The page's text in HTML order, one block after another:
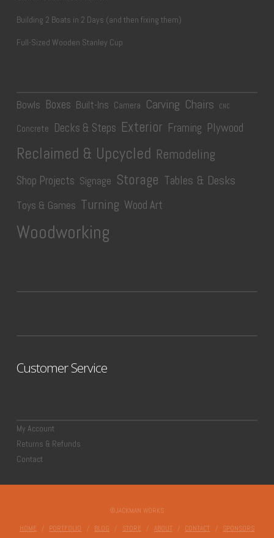
Building 2 Boats in 2 Days (and then fixing them)
Full-Sized Wooden Stanley Cup
Bowls Boxes Built-Ins Camera Carving Chairs CNC
Concrete Decks & Steps Exterior Framing Plywood
Reclaimed & Upcycled Remodeling
Shop Projects Signage Storage Tables & Desks
Toys & Games Turning Wood Art
Woodworking
Customer Service
My Account
Returns & Refunds
Contact
©JACKMAN WORKS
HOME PORTFOLIO BLOG STORE ABOUT CONTACT SPONSORS